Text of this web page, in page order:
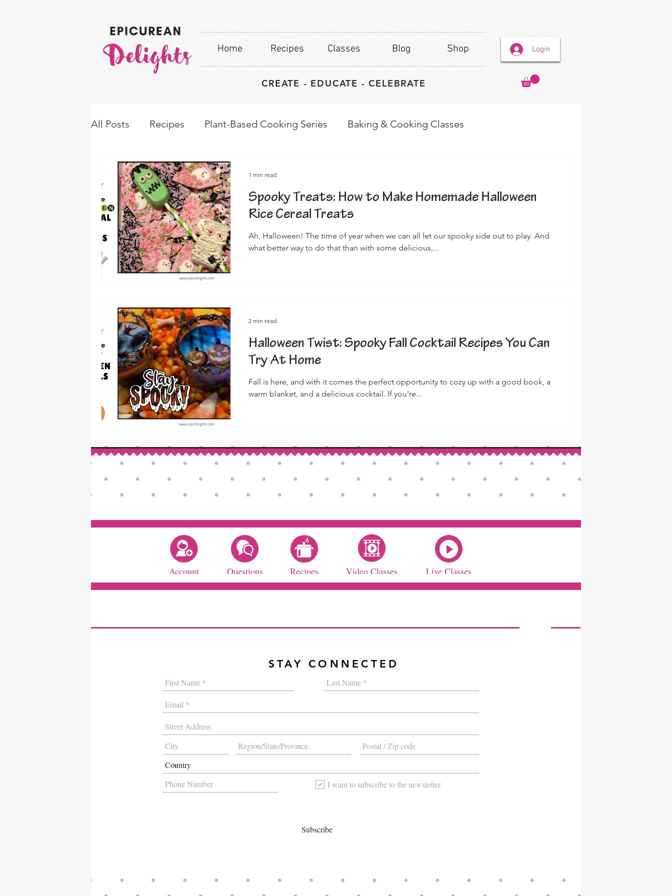
Home Recipes Classes Blog Shop
CREATE - EDUCATE - CELEBRATE
Login
All Posts Recipes Plant-Based Cooking Series Baking & Cooking Classes
How-to's & Ingredient Swaps
Spooky Treats: How to Make Homemade Halloween
Rice Cereal Treats
Ah, Halloween! The time of year when we can all let our spooky side out to play. And
what better way to do that than with some delicious,...
1 min read
Halloween Twist: Spooky Fall Cocktail Recipes You Can
Try At Home
Fall is here, and with it comes the perfect opportunity to cozy up with a good book, a
warm blanket, and a delicious cocktail. If you're...
2 min read
Account Questions Recipes Video Classes Live Classes
STAY CONNECTED
I want to subscribe to the newsletter.
Subscribe